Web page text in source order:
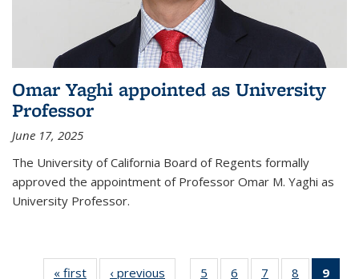
Omar Yaghi appointed as University
Professor
June 17, 2025
The University of California Board of Regents formally
approved the appointment of Professor Omar M. Yaghi as
University Professor.
« first News‹ previous 5 6 7 8 9